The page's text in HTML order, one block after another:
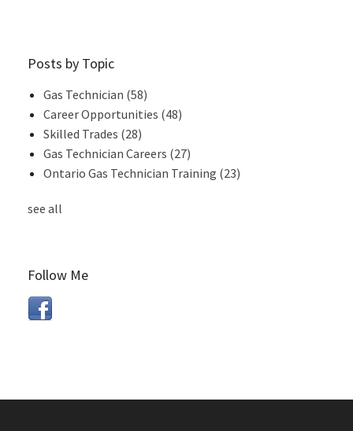
Posts by Topic
Gas Technician (58)
Career Opportunities (48)
Skilled Trades (28)
Gas Technician Careers (27)
Ontario Gas Technician Training (23)
see all
Follow Me